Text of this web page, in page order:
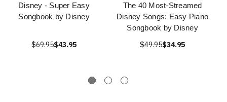
Disney - Super Easy
Songbook by Disney
$69.95$43.95
The 40 Most-Streamed
Disney Songs: Easy Piano
Songbook by Disney
$49.95$34.95